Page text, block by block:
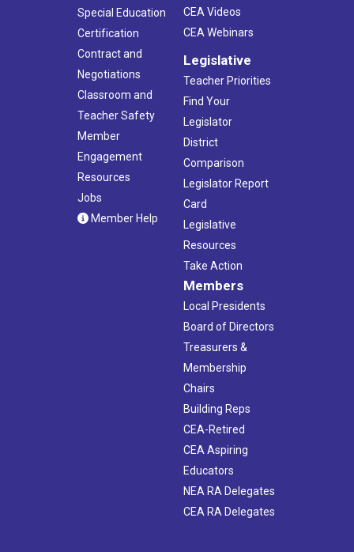
Special Education
Certification
Contract and
Negotiations
Classroom and
Teacher Safety
Member
Engagement
Resources
Jobs
Member Help
CEA Videos
CEA Webinars
Legislative
Teacher Priorities
Find Your
Legislator
District
Comparison
Legislator Report
Card
Legislative
Resources
Take Action
Members
Local Presidents
Board of Directors
Treasurers &
Membership
Chairs
Building Reps
CEA-Retired
CEA Aspiring
Educators
NEA RA Delegates
CEA RA Delegates